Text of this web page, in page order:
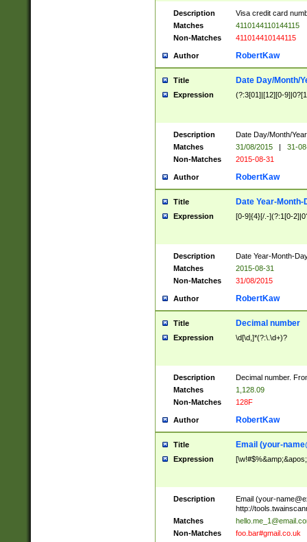
Description
Visa credit card
Matches
4110144110144115
Non-Matches
411014410144115
Author RobertKaw
Title Date Day/Month/
Expression (?:3[01]|[12][0-
Description
Date Day/Month/
Matches
31/08/2015 |
31-
Non-Matches
2015-08-31
Author RobertKaw
Title Date Year-Month-
Expression [0-9]{4}[/.-](?:1[0-
Description
Date Year-Month-
Matches
2015-08-31
Non-Matches
31/08/2015
Author RobertKaw
Title Decimal number
Expression \d[\d,]*(?:\.\d+)?
Description
Decimal number.
Matches
1,128.09
Non-Matches
128F
Author RobertKaw
Title Email (your-
Expression
Description Email (your-
http://
Matches
Non-Matches
foo.bar#gmail.co.uk